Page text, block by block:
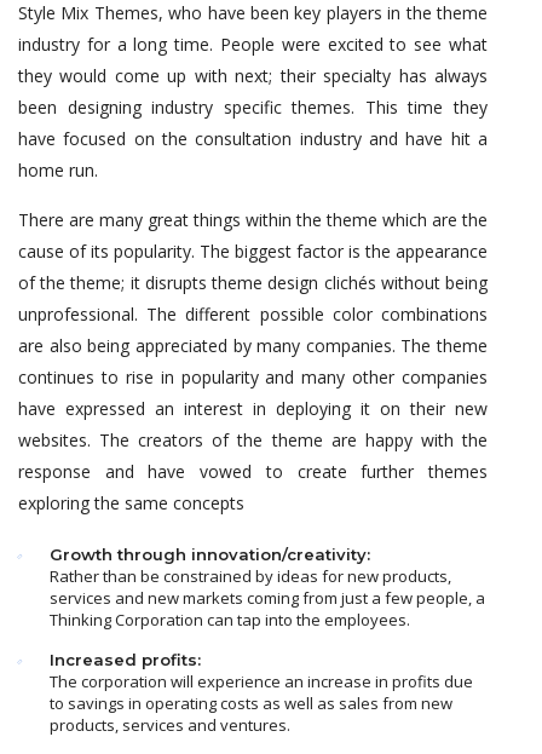
Style Mix Themes, who have been key players in the theme
industry for a long time. People were excited to see what
they would come up with next; their specialty has always
been designing industry specific themes. This time they
have focused on the consultation industry and have hit a
home run.
There are many great things within the theme which are the
cause of its popularity. The biggest factor is the appearance
of the theme; it disrupts theme design clichés without being
unprofessional. The different possible color combinations
are also being appreciated by many companies. The theme
continues to rise in popularity and many other companies
have expressed an interest in deploying it on their new
websites. The creators of the theme are happy with the
response and have vowed to create further themes
exploring the same concepts
Growth through innovation/creativity:
Rather than be constrained by ideas for new products,
services and new markets coming from just a few people, a
Thinking Corporation can tap into the employees.
Increased profits:
The corporation will experience an increase in profits due
to savings in operating costs as well as sales from new
products, services and ventures.